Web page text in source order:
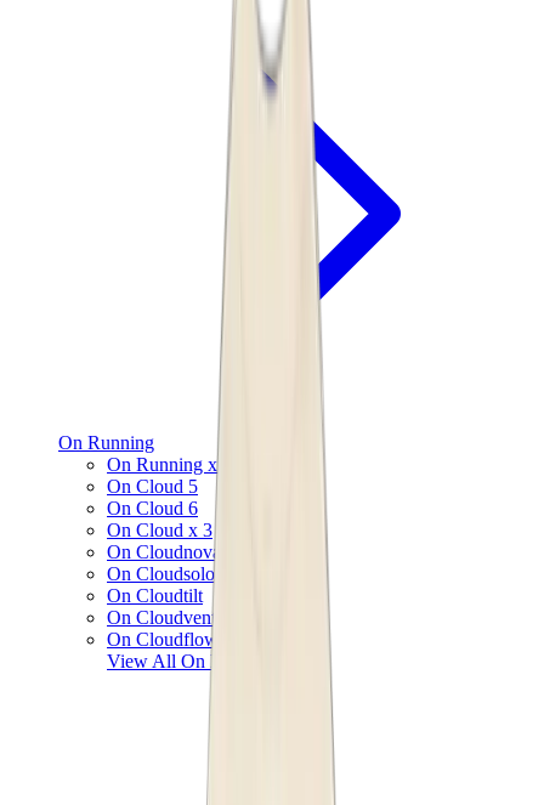
On Running
On Running x Loewe
On Cloud 5
On Cloud 6
On Cloud x 3
On Cloudnova
On Cloudsolo
On Cloudtilt
On Cloudventure
On Cloudflow
View All On Running